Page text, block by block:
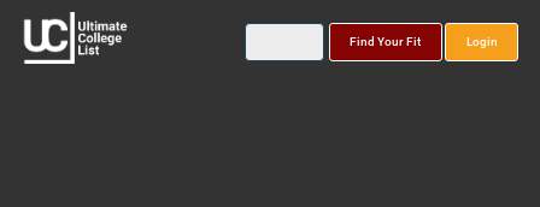
Find Your Fit Login